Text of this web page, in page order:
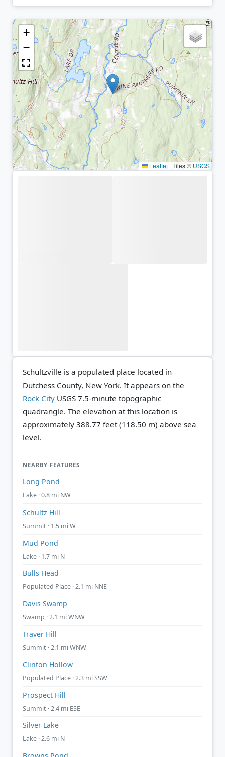
+
−
Leaflet | Tiles © USGS
Schultzville is a populated place located in
Dutchess County, New York. It appears on the
Rock City USGS 7.5-minute topographic
quadrangle. The elevation at this location is
approximately 388.77 feet (118.50 m) above sea
level.
NEARBY FEATURES
Long Pond
Lake · 0.8 mi NW
Schultz Hill
Summit · 1.5 mi W
Mud Pond
Lake · 1.7 mi N
Bulls Head
Populated Place · 2.1 mi NNE
Davis Swamp
Swamp · 2.1 mi WNW
Traver Hill
Summit · 2.1 mi WNW
Clinton Hollow
Populated Place · 2.3 mi SSW
Prospect Hill
Summit · 2.4 mi ESE
Silver Lake
Lake · 2.6 mi N